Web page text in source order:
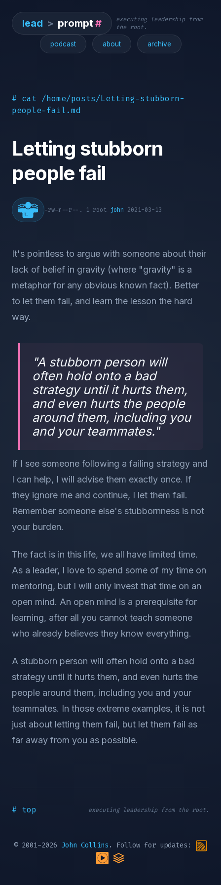
lead > prompt#
executing leadership from
the root.
podcast about archive
# cat /home/posts/Letting-stubborn-
people-fail.md
Letting stubborn
people fail
-rw-r--r--. 1 root john 2021-03-13
It's pointless to argue with someone about their
lack of belief in gravity (where "gravity" is a
metaphor for any obvious known fact). Better
to let them fall, and learn the lesson the hard
way.
"A stubborn person will
often hold onto a bad
strategy until it hurts them,
and even hurts the people
around them, including you
and your teammates."
If I see someone following a failing strategy and
I can help, I will advise them exactly once. If
they ignore me and continue, I let them fail.
Remember someone else's stubbornness is not
your burden.
The fact is in this life, we all have limited time.
As a leader, I love to spend some of my time on
mentoring, but I will only invest that time on an
open mind. An open mind is a prerequisite for
learning, after all you cannot teach someone
who already believes they know everything.
A stubborn person will often hold onto a bad
strategy until it hurts them, and even hurts the
people around them, including you and your
teammates. In those extreme examples, it is not
just about letting them fail, but let them fail as
far away from you as possible.
# top executing leadership from the root.
© 2001-2026 John Collins . Follow for updates: